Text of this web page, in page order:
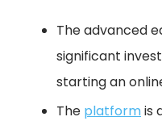
The advanced
significant
starting an
The platformis